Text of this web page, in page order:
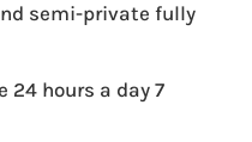
semi-private fully
24 hours a day 7